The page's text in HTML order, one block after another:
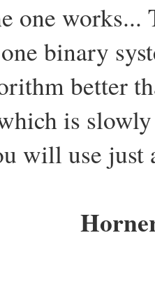
one
binary
better
is
will use just